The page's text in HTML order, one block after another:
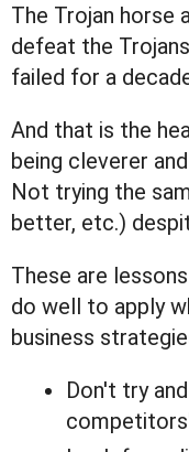
The Trojan horse
defeat the
failed for a
And that is the
being cleverer
Not trying the
better, etc.)
These are
do well to apply
business
Don't try